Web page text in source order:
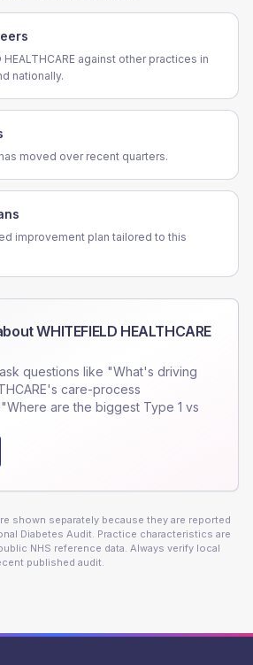
HEALTHCARE against other practices in
nationally.
moved over recent quarters.
improvement plan tailored to this
WHITEFIELD HEALTHCARE
questions like "What's driving
's care-process
are the biggest Type 1 vs
shown separately because they are reported
Diabetes Audit. Practice characteristics are
NHS reference data. Always verify local
published audit.